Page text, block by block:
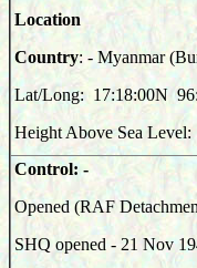
Location
Country: - Myanmar
Lat/Long: 17:18:00N
Height Above Sea Level:
Control: -
Opened (RAF
SHQ opened - 21 Nov